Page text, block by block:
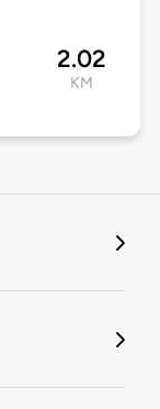
2.02
KM